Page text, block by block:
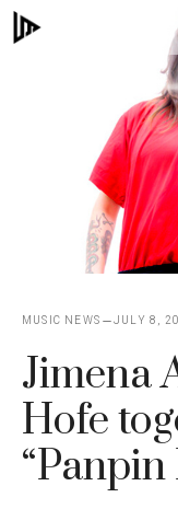
Skip
to
MUSIC NEWS JULY 8,
Jimena
Hofe
“Panpin